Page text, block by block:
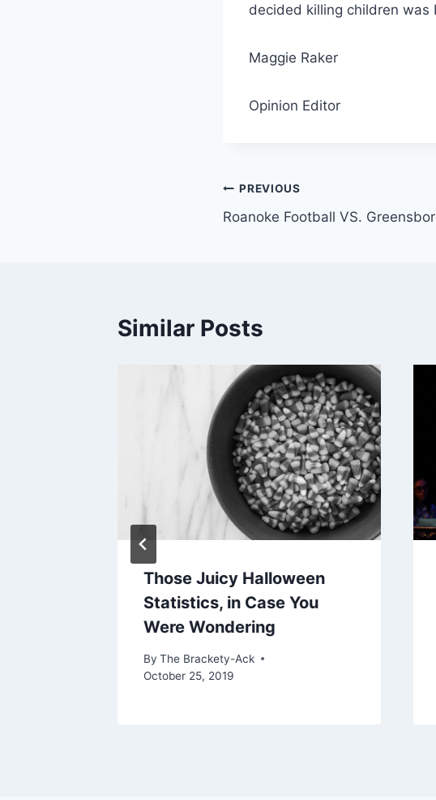
decided killing children was
Maggie Raker
Opinion Editor
Post
navigation
PREVIOUS
Roanoke Football VS.
Similar Posts
Those Juicy Halloween
Statistics, in Case You
Were Wondering
By The Brackety-Ack
October 25, 2019